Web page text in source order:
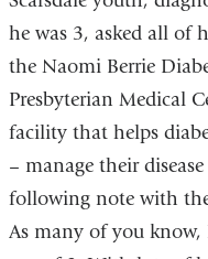
he was 3, asked all of
the Naomi Berrie
Presbyterian Medical
facility that helps
– manage their
following note with
As many of you know,